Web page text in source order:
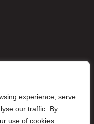
experience, serve
our traffic. By
use of cookies.
All rights